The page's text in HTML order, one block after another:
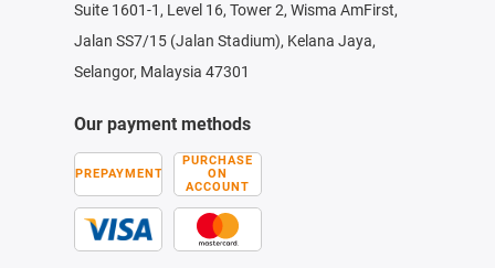
Suite 1601-1, Level 16, Tower 2, Wisma AmFirst,
Jalan SS7/15 (Jalan Stadium), Kelana Jaya,
Selangor, Malaysia 47301
Our payment methods
PREPAYMENT
PURCHASE
ON
ACCOUNT